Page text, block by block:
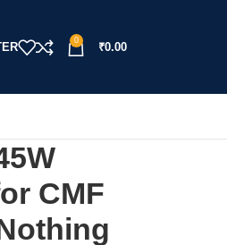
0
₹0.00
CMF